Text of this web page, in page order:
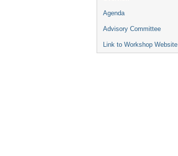
menu
Agenda
Advisory Committee
Link to Workshop Website